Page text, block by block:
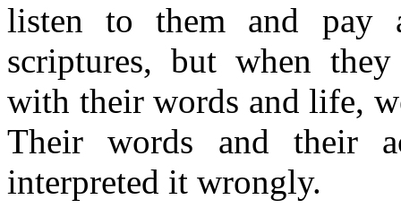
listen to them and pay
scriptures, but when
with their words and life,
Their words and their
interpreted it wrongly.